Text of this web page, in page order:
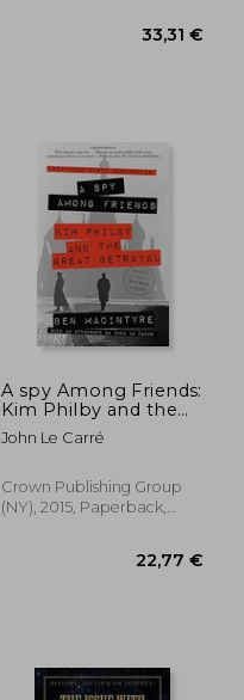
A spy Among Friends:
Kim Philby and the
Great Betrayal
John Le Carré
Crown Publishing Group
(NY), 2015, Paperback,